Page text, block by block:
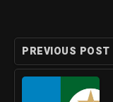
PREVIOUS POST